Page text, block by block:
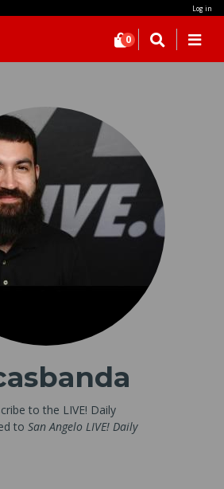
Log in
0
to the LIVE! Daily
to San Angelo LIVE! Daily